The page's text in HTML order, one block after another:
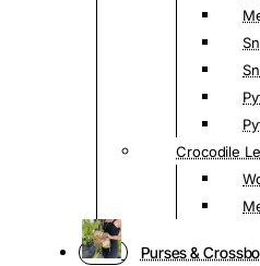
Crocodile
Purses &